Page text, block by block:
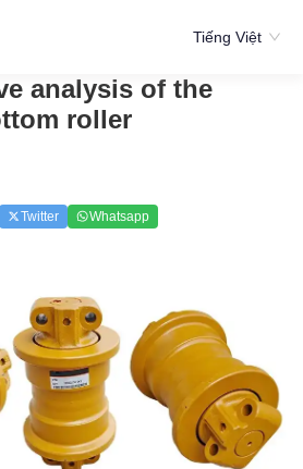
Tiếng Việt
analysis of the
roller
Twitter Whatsapp